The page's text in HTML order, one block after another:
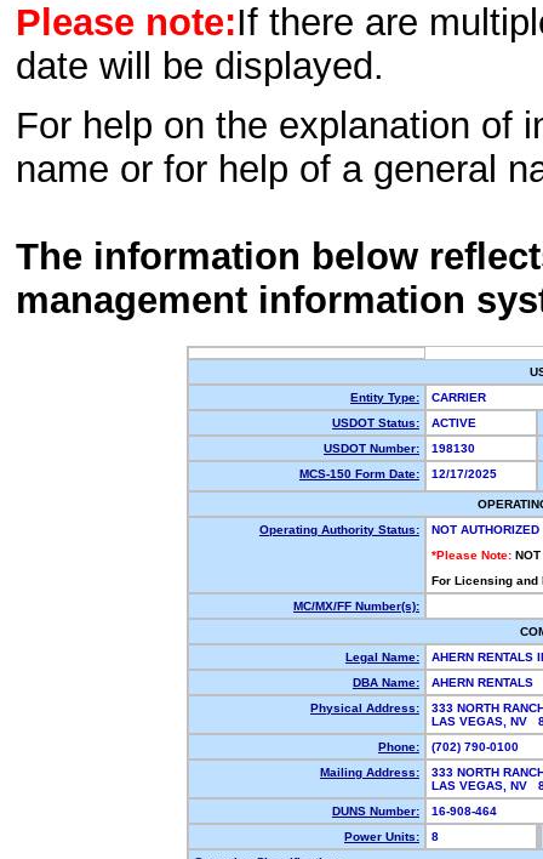
Please note:If there are
date will be displayed.
For help on the explanation of
name or for help of a general
The information below
management information
Entity Type:
CARRIER
USDOT Status:
ACTIVE
USDOT Number:
198130
MCS-150 Form Date:
12/17/2025
Operating Authority Status:
NOT AUTHORIZED
*Please Note: NOT
For Licensing
MC/MX/FF Number(s):
Legal Name:
AHERN RENTALS
DBA Name:
AHERN RENTALS
Physical Address:
333 NORTH
LAS VEGAS, NV
Phone:
(702) 790-0100
Mailing Address:
333 NORTH
LAS VEGAS, NV
DUNS Number:
16-908-464
Power Units:
8